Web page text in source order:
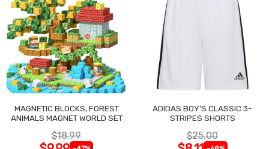
MAGNETIC BLOCKS, FOREST
ANIMALS MAGNET WORLD SET
$18.99
ADIDAS BOY'S CLASSIC 3-
STRIPES SHORTS
$25.00